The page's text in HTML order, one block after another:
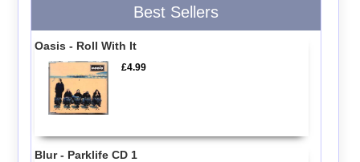
Best Sellers
Oasis - Roll With It
£4.99
Blur - Parklife CD 1